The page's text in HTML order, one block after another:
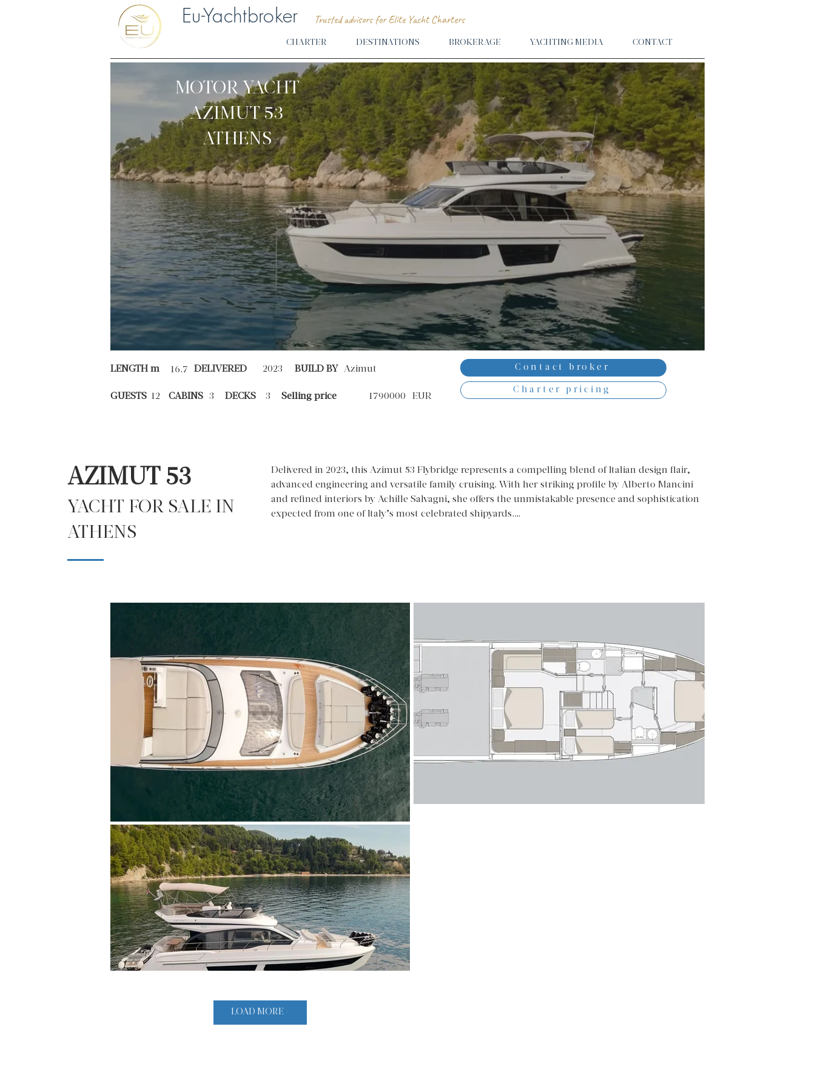
Eu-Yachtbroker Trusted advisors for Elite Yacht Charters
CHARTER DESTINATIONS BROKERAGE YACHTING MEDIA CONTACT
MOTOR YACHT
AZIMUT 53
ATHENS
LENGTH m 16.7 DELIVERED 2023 BUILD BY Azimut
GUESTS 12 CABINS 3 DECKS 3 Selling price 1790000 EUR
Contact broker
Charter pricing
AZIMUT 53
YACHT FOR SALE IN
ATHENS
Delivered in 2023, this Azimut 53 Flybridge represents a compelling blend of Italian design flair,
advanced engineering and versatile family cruising. With her striking profile by Alberto Mancini
and refined interiors by Achille Salvagni, she offers the unmistakable presence and sophistication
expected from one of Italy’s most celebrated shipyards.
confident owner-operation.
On the main deck, the salon is bathed in natural light thanks to expansive windows, creating a
seamless connection between indoor and outdoor spaces. The open-plan layout flows effortlessly
from the aft cockpit—perfect for alfresco dining—into a stylish lounge with a comfortable sofa
arrangement and entertainment area. Forward, the raised helm position offers excellent sightlines
and intuitive controls, while the galley is cleverly positioned to serve both the interior and
exterior dining areas with ease.
Below deck, the Azimut 53 Fly accommodates up to six guests across three well-appointed
staterooms. The full-beam owner’s suite amidships is a standout, featuring panoramic hull
windows, a private en-suite bathroom and generous storage. Forward, the VIP stateroom offers
comparable comfort, while the twin guest cabin completes the accommodation. A dedicated
crew cabin with private access ensures discreet and professional service if required.
Powered by twin modern diesel engines, she delivers smooth, responsive performance and
efficient cruising, supported by a deep-V hull that provides excellent seakeeping and stability.
Advanced onboard systems, including joystick control and modern navigation electronics,
enhance maneuverability and ease of handling.
Offered in near-new condition, this 2023 Azimut 53 Flybridge presents an exceptional opportunity
to acquire a contemporary flybridge yacht with proven pedigree, refined comfort and versatile
cruising capabilities—ideal for both extended coastal journeys and stylish day cruising.
LOAD MORE >